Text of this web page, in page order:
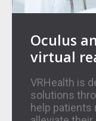
Oculus
virtual
VRHealth is
solutions
help patients